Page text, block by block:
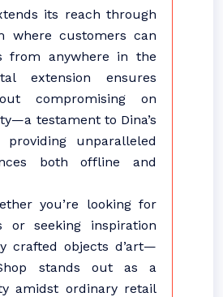
its reach through
where customers can
from anywhere in the
extension ensures
compromising on
testament to Dina’s
providing unparalleled
both offline and
you’re looking for
or seeking inspiration
crafted objects d’art—
stands out as a
amidst ordinary retail